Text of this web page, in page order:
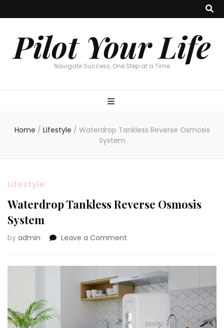
Pilot Your Life
Navigate Success, One Step at a Time
Home / Lifestyle / Waterdrop Tankless Reverse Osmosis
System
Lifestyle
Waterdrop Tankless Reverse Osmosis
System
by admin Leave a Comment
Reverse
Osmosis
System